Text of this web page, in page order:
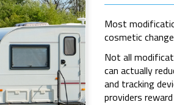
Most
cosmetic
Not all
can actually
and tracking
providers